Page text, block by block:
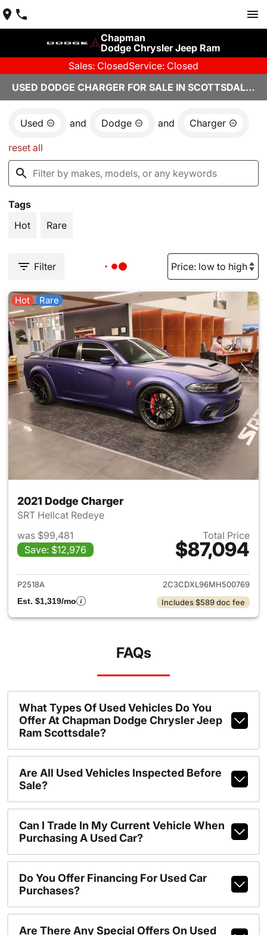
Chapman
Dodge Chrysler Jeep Ram
Sales: ClosedService: Closed
USED DODGE CHARGER FOR SALE IN SCOTTSDALE, AZ
Used and Dodge and Charger
reset all
Tags
Hot
Rare
Filter
Hot Rare
2021 Dodge Charger
SRT Hellcat Redeye
was $99,481
Save: $12,976
Total Price
$87,094
View details for 2021 Dodge
P2518A
2C3CDXL96MH500769
Est. $1,319/mo
Includes $589 doc fee
FAQs
What Types Of Used Vehicles Do You
Offer At Chapman Dodge Chrysler Jeep
Ram Scottsdale?
Are All Used Vehicles Inspected Before
Sale?
Can I Trade In My Current Vehicle When
Purchasing A Used Car?
Do You Offer Financing For Used Car
Purchases?
Are There Any Special Offers On Used